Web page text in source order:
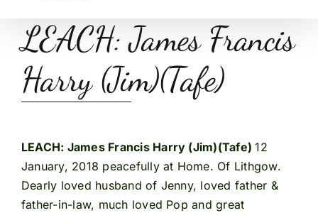
LEACH: James Francis
Harry (Jim)(Tafe)
LEACH: James Francis Harry (Jim)(Tafe)12
January, 2018 peacefully at Home. Of Lithgow.
Dearly loved husband of Jenny, loved father &
father-in-law, much loved Pop and great